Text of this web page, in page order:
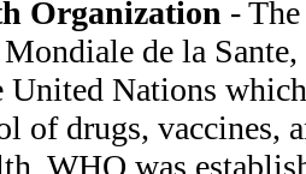
Organization -
de la
United Nations
of drugs, vaccines,
WHO was